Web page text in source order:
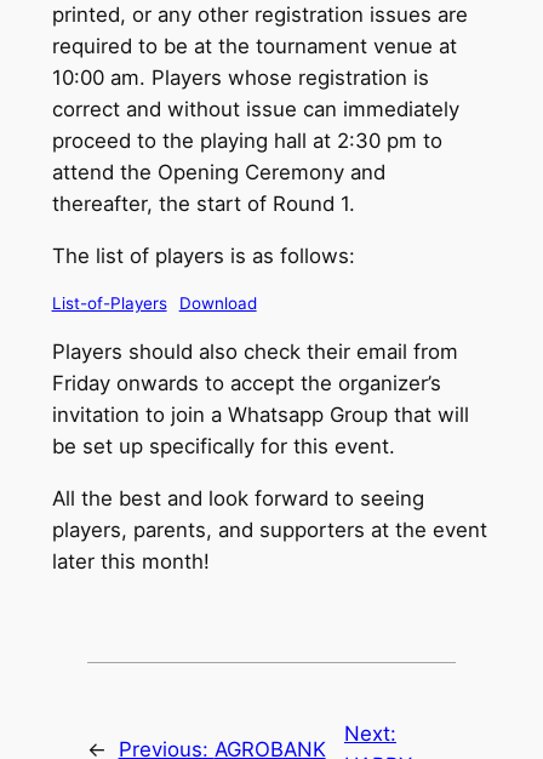
printed, or any other registration issues are
required to be at the tournament venue at
10:00 am. Players whose registration is
correct and without issue can immediately
proceed to the playing hall at 2:30 pm to
attend the Opening Ceremony and
thereafter, the start of Round 1.
The list of players is as follows:
List-of-Players Download
Players should also check their email from
Friday onwards to accept the organizer’s
invitation to join a Whatsapp Group that will
be set up specifically for this event.
All the best and look forward to seeing
players, parents, and supporters at the event
later this month!
← Previous: AGROBANK
Next: